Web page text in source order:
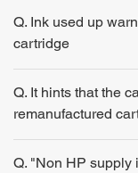
Q. Ink used up
cartridge
Q. It hints that the
remanufactured
Q. "Non HP supply